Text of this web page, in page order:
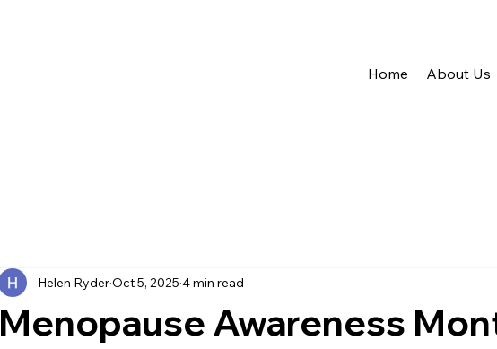
Home About Us
Menopause Awareness
Helen RyderOct 5, 2025 4 min read